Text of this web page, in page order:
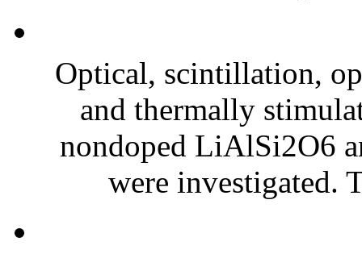
Optical, scintillation,
and thermally
nondoped LiAlSi2O6
were investigated.